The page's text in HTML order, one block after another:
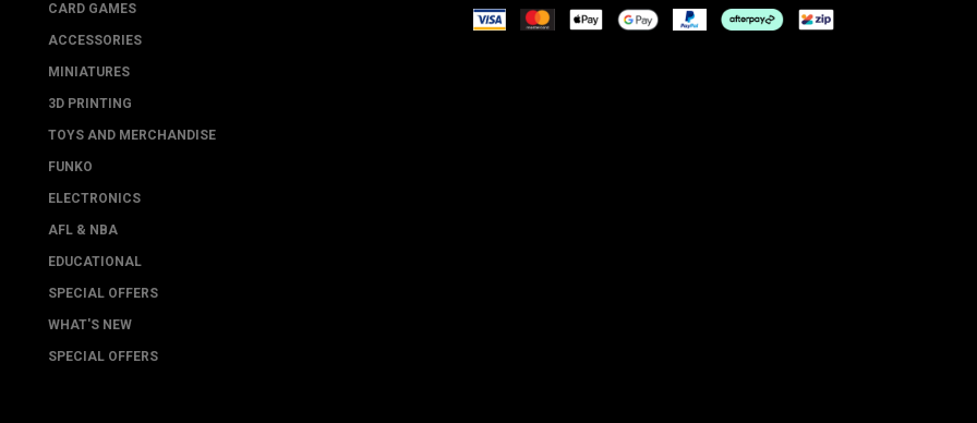
CARD GAMES
ACCESSORIES
MINIATURES
3D PRINTING
TOYS AND MERCHANDISE
FUNKO
ELECTRONICS
AFL & NBA
EDUCATIONAL
SPECIAL OFFERS
WHAT'S NEW
SPECIAL OFFERS